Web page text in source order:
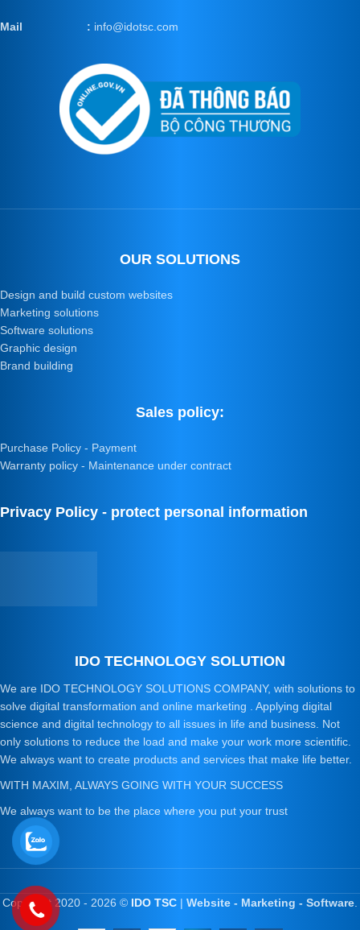
Mail : info@idotsc.com
OUR SOLUTIONS
Design and build custom websites
Marketing solutions
Software solutions
Graphic design
Brand building
Sales policy:
Purchase Policy - Payment
Warranty policy - Maintenance under contract
Privacy Policy - protect personal information
IDO TECHNOLOGY SOLUTION
We are IDO TECHNOLOGY SOLUTIONS COMPANY, with solutions to
solve digital transformation and online marketing . Applying digital
science and digital technology to all issues in life and business. Not
only solutions to reduce the load and make your work more scientific.
We always want to create products and services that make life better.
WITH MAXIM, ALWAYS GOING WITH YOUR SUCCESS
We always want to be the place where you put your trust
Copyright 2020 - 2026 © IDO TSC | Website - Marketing - Software